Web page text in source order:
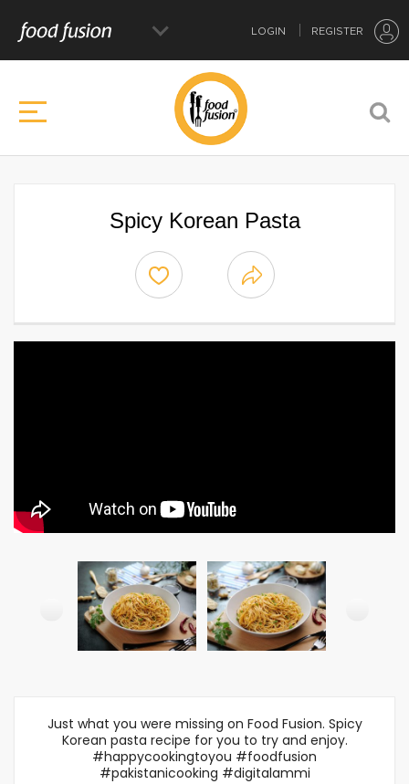
LOGIN REGISTER
Spicy Korean Pasta
Just what you were missing on Food Fusion. Spicy
Korean pasta recipe for you to try and enjoy.
#happycookingtoyou #foodfusion
#pakistanicooking #digitalammi